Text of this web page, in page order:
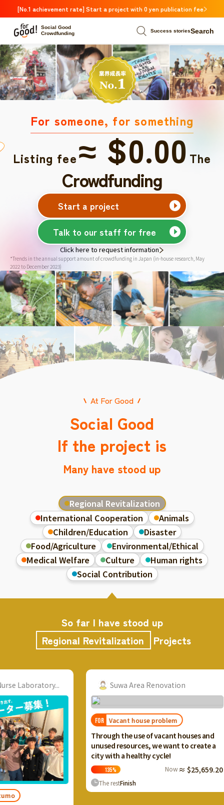
[No.1 achievement rate] Start a project with 0 yen publication fee
Social Good
Crowdfunding
Success storiesSearch
For someone, for something
Listing fee≈ $0.00The
Crowdfunding
Start a project
Talk to our staff for free
Click here to request information
*Trends in the annual support amount of crowdfunding in Japan (in-house research, May
2022 to December 2023)
At For Good
Social Good
If the project is
Many have stood up
Regional Revitalization
International Cooperation
Animals
Children/Education
Disaster
Food/Agriculture
Environmental/Ethical
Medical Welfare
Culture
Human rights
Social Contribution
So far I have stood up
Regional Revitalization
Projects
Suwa Area Renovation
Vacant house problem
Through the use of vacant houses and
unused resources, we want to create a
city with a healthy cycle!
135 ≈ $25,659.20
The rest Finish
I
Ikaho